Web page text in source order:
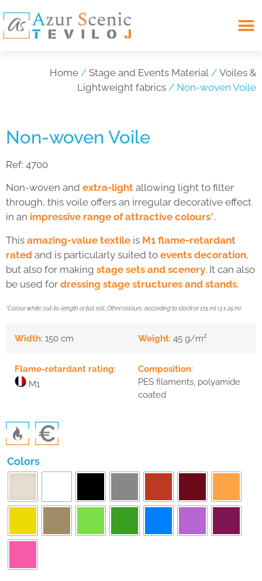
Home / Stage and Events Material / Voiles &
Lightweight fabrics / Non-woven Voile
Non-woven Voile
Ref: 4700
Non-woven and extra-light allowing light to filter
through, this voile offers an irregular decorative effect
in an impressive range of attractive colours*.
This amazing-value textile is M1 flame-retardant
rated and is particularly suited to events decoration,
but also for making stage sets and scenery. It can also
be used for dressing stage structures and stands.
*Colour white: cut-to-length or full roll; Other colours: according to stock or 175 ml (3 x 25 m)
Width: 150 cm Weight: 45 g/m²
Flame-retardant rating:
M1
Composition:
PES filaments, polyamide
coated
Colors